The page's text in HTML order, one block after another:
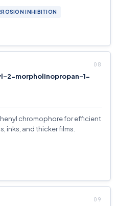
INHIBITION
2-morpholinopropan-1-
chromophore for efficient
inks, and thicker films.